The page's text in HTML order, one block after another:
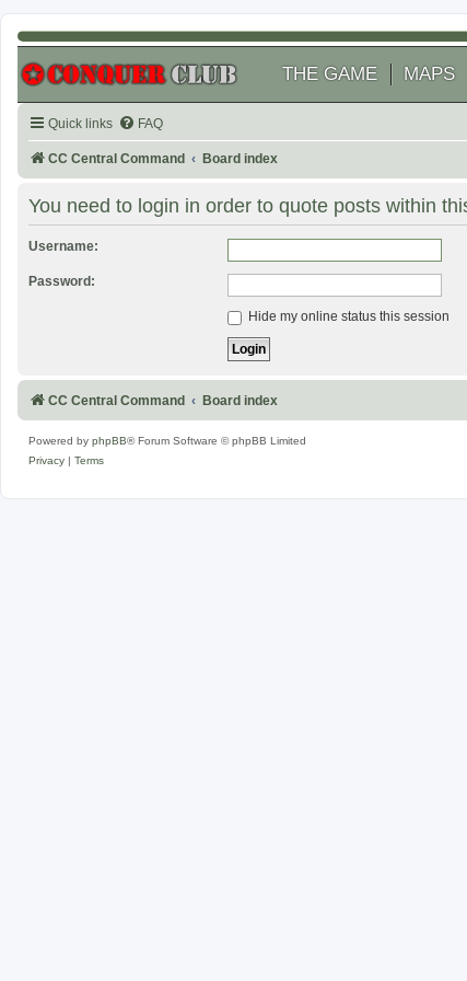
THE GAME MAPS
Quick links FAQ
CC Central Command Board index
You need to login in order to quote posts within
Username:
Password:
Hide my online status this session
CC Central Command Board index
Powered by phpBB® Forum Software © phpBB Limited
Privacy
Terms